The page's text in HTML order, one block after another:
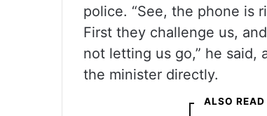
police. “See, the phone is
First they challenge us,
not letting us go,” he said,
the minister directly.
ALSO READ